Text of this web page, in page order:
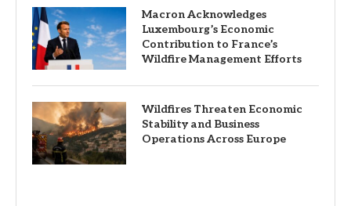
Macron Acknowledges
Luxembourg’s Economic
Contribution to France’s
Wildfire Management Efforts
Wildfires Threaten Economic
Stability and Business
Operations Across Europe